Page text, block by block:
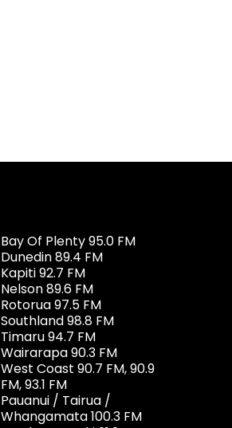
Bay Of Plenty 95.0 FM
Dunedin 89.4 FM
Kapiti 92.7 FM
Nelson 89.6 FM
Rotorua 97.5 FM
Southland 98.8 FM
Timaru 94.7 FM
Wairarapa 90.3 FM
West Coast 90.7 FM, 90.9
FM, 93.1 FM
Pauanui / Tairua /
Whangamata 100.3 FM